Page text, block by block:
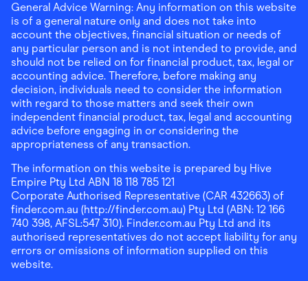
General Advice Warning: Any information on this website
is of a general nature only and does not take into
account the objectives, financial situation or needs of
any particular person and is not intended to provide, and
should not be relied on for financial product, tax, legal or
accounting advice. Therefore, before making any
decision, individuals need to consider the information
with regard to those matters and seek their own
independent financial product, tax, legal and accounting
advice before engaging in or considering the
appropriateness of any transaction.
The information on this website is prepared by Hive
Empire Pty Ltd ABN 18 118 785 121
Corporate Authorised Representative (CAR 432663) of
finder.com.au (http://finder.com.au) Pty Ltd (ABN: 12 166
740 398, AFSL:547 310). Finder.com.au Pty Ltd and its
authorised representatives do not accept liability for any
errors or omissions of information supplied on this
website.